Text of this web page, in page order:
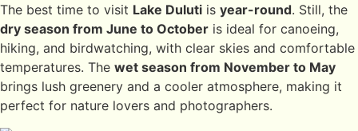
The best time to visit Lake Duluti is year-round. Still, the
dry season from June to October is ideal for canoeing,
hiking, and birdwatching, with clear skies and comfortable
temperatures. The wet season from November to May
brings lush greenery and a cooler atmosphere, making it
perfect for nature lovers and photographers.